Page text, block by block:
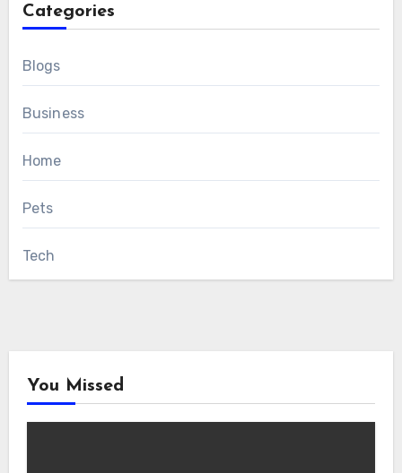
Categories
Blogs
Business
Home
Pets
Tech
You Missed